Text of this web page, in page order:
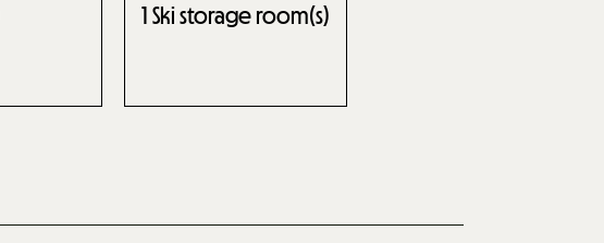
1Ski storage room(s)